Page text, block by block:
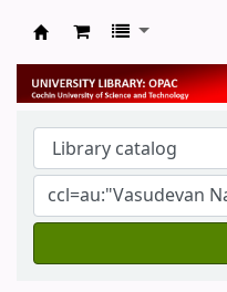
University Library